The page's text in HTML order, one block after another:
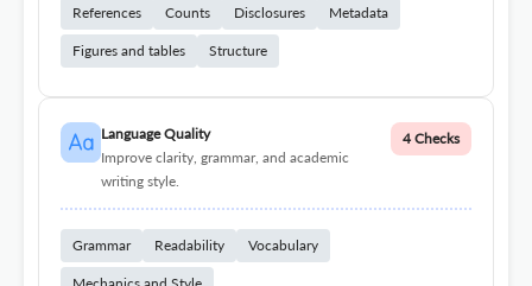
References Counts Disclosures Metadata
Figures and tables Structure
Language Quality
Improve clarity, grammar, and academic
writing style.
4 Checks
Grammar Readability Vocabulary